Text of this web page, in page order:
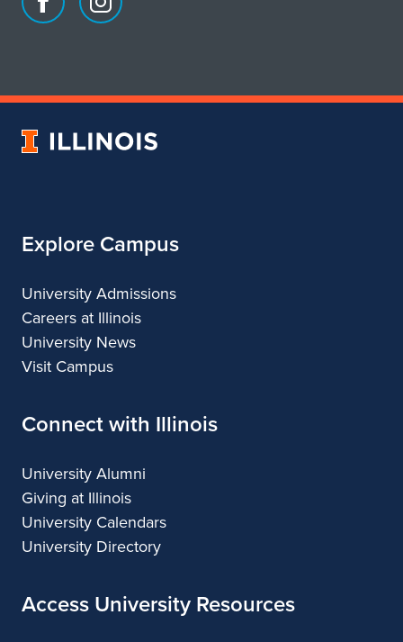
Facebook
of
Instagram
of
&
University
Explore Campus
University Admissions
Careers at Illinois
University News
Visit Campus
Connect with Illinois
University Alumni
Giving at Illinois
University Calendars
University Directory
Access University Resources